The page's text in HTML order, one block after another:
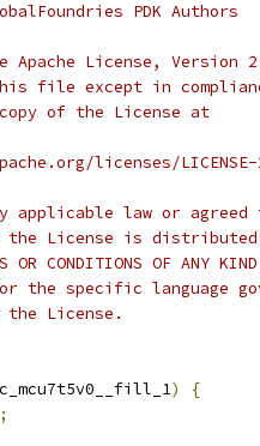
PDK Authors
Apache License,
file except in
of the License at
licenses/
applicable law or
License is distributed
OR CONDITIONS OF
the specific language
License.
)
{
;